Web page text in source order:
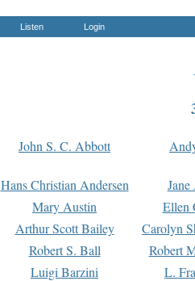
Listen Login
John S. C. Abbott
Hans Christian Andersen
Mary Austin
Ellen
Arthur Scott Bailey
Carolyn
Robert S. Ball
Robert
Luigi Barzini
L.